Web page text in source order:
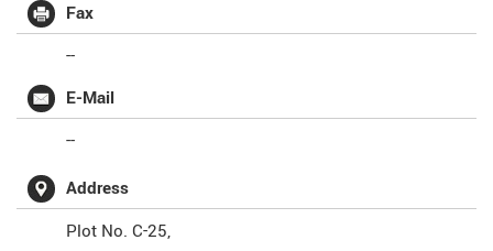
Fax
--
E-Mail
--
Address
Plot No. C-25,